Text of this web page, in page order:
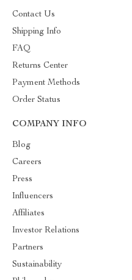
Contact Us
Shipping Info
FAQ
Returns Center
Payment Methods
Order Status
COMPANY INFO
Blog
Careers
Press
Influencers
Affiliates
Investor Relations
Partners
Sustainability